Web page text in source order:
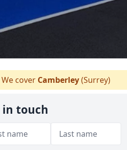
cover Camberley(Surrey)
in touch